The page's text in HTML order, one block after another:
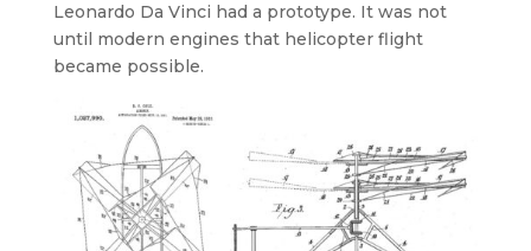
Leonardo Da Vinci had a prototype. It was not
until modern engines that helicopter flight
became possible.